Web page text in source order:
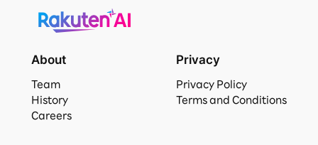
About
Team
History
Careers
Privacy
Privacy Policy
Terms and Conditions